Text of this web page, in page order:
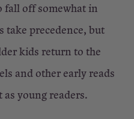
fall off somewhat in
take precedence, but
kids return to the
and other early reads
as young readers.